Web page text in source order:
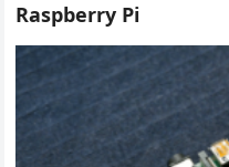
Raspberry Pi